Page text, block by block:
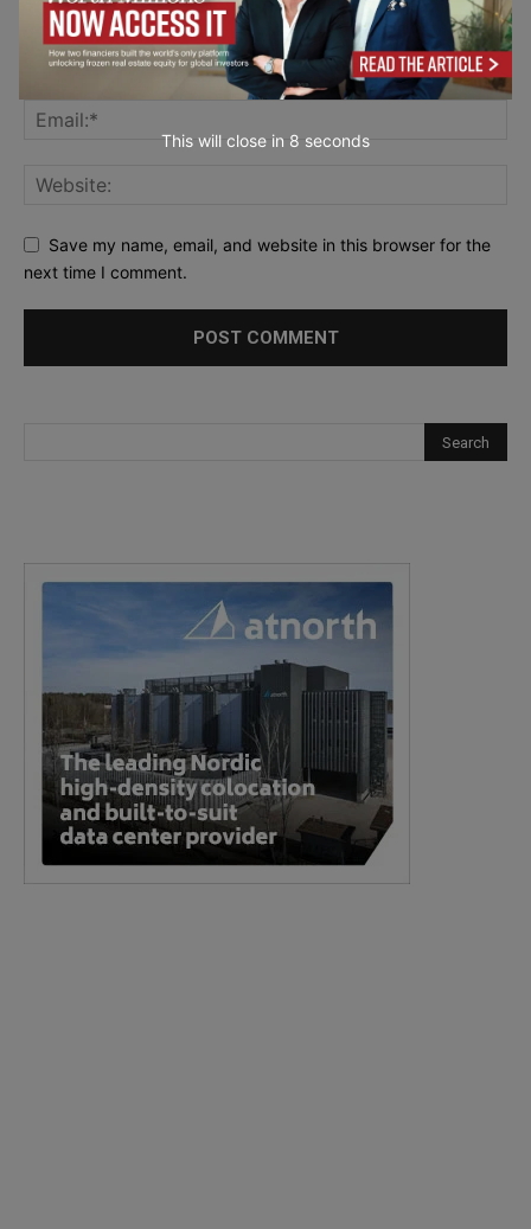
Save my name, email, and website in this browser for the
next time I comment.
This will close in7 seconds